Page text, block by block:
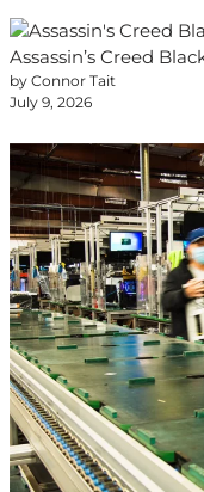
Assassin’s Creed
by Connor Tait
July 9, 2026